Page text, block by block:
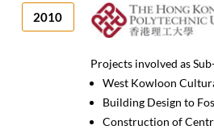
2010
Projects involved as
West Kowloon
Building Design to
Construction of